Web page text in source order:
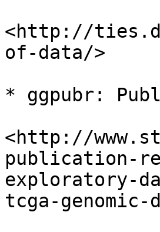
<http://
of-data/>
* ggpubr:
<http://
publication-
exploratory-
tcga-genomic-